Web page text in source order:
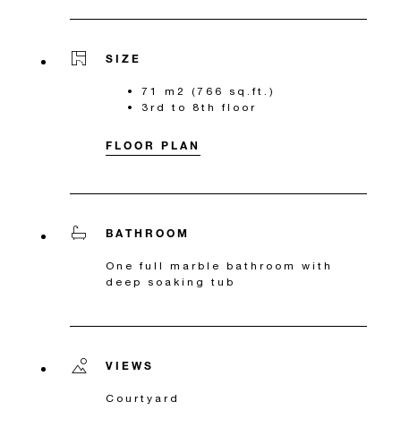
SIZE
71 m2 (766 sq.ft.)
3rd to 8th floor
FLOOR PLAN
BATHROOM
One full marble bathroom with
deep soaking tub
VIEWS
Courtyard